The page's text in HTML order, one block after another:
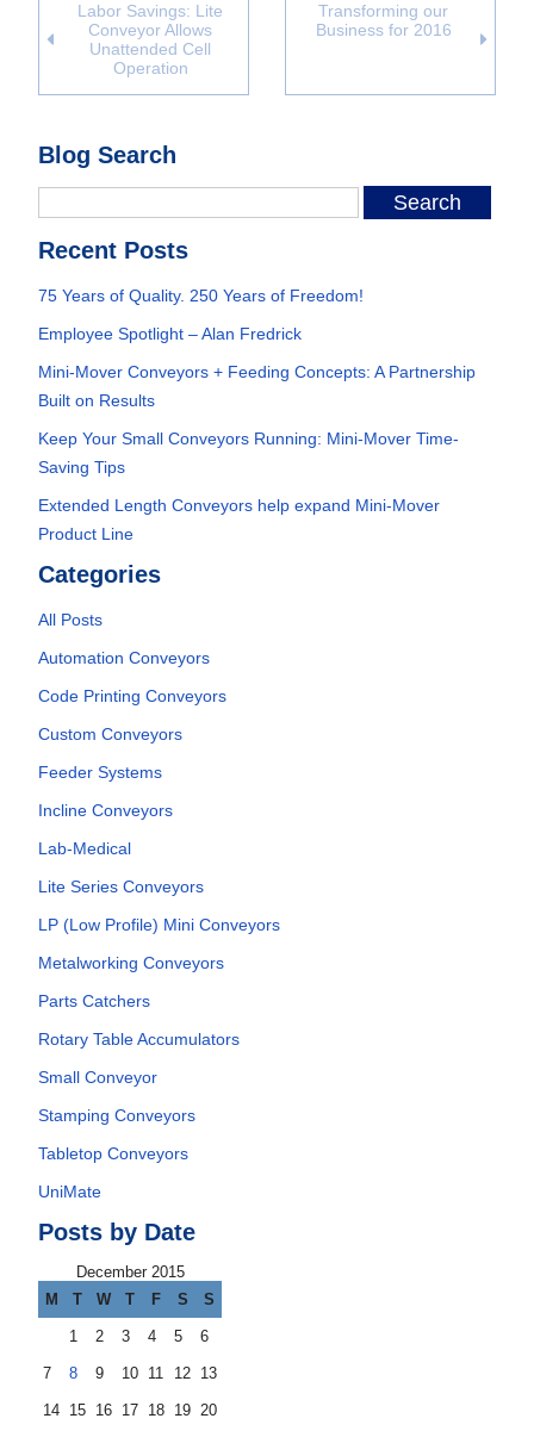
Labor Savings: Lite
Conveyor Allows
Unattended Cell
Operation
Transforming our
Business for 2016
Blog Search
Recent Posts
75 Years of Quality. 250 Years of Freedom!
Employee Spotlight – Alan Fredrick
Mini-Mover Conveyors + Feeding Concepts: A Partnership
Built on Results
Keep Your Small Conveyors Running: Mini-Mover Time-
Saving Tips
Extended Length Conveyors help expand Mini-Mover
Product Line
Categories
All Posts
Automation Conveyors
Code Printing Conveyors
Custom Conveyors
Feeder Systems
Incline Conveyors
Lab-Medical
Lite Series Conveyors
LP (Low Profile) Mini Conveyors
Metalworking Conveyors
Parts Catchers
Rotary Table Accumulators
Small Conveyor
Stamping Conveyors
Tabletop Conveyors
UniMate
Posts by Date
December 2015
M
T W T F S S
1 2 3 4 5 6
7 8 9 10 11 12 13
14 15 16 17 18 19 20